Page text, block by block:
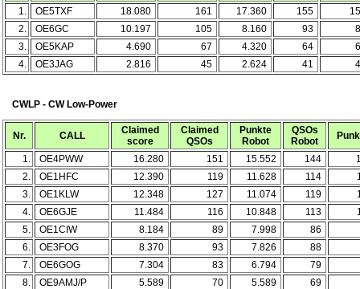
1. OE5TXF 18.080 161 17.360 155
2.
OE6GC 10.197 105 8.160 93
3.
OE5KAP 4.690 67 4.320 64
4.
OE3JAG 2.816 45 2.624 41
CWLP - CW Low-Power
Nr. CALL
Claimed
score
Claimed
QSOs
Punkte
Robot
QSOs
Robot
1. OE4PWW 16.280 151 15.552 144
2.
OE1HFC 12.390 119 11.628 114
3.
OE1KLW 12.348 127 11.074 119
4.
OE6GJE 11.484 116 10.848 113
5.
OE1CIW 8.184 89 7.998
86
6.
OE3FOG 8.370 93 7.826
88
7.
OE6GOG 7.304 83 6.794
79
8.
OE9AMJ/P 5.589 70 5.589
69